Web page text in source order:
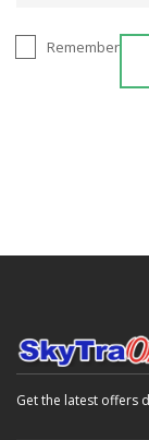
Remember
Get the latest offers